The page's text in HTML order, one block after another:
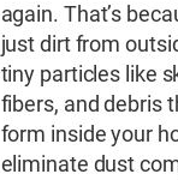
again. That’s
just dirt from
tiny particles like
fibers, and debris
form inside your
eliminate dust